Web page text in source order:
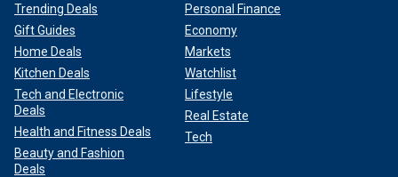
Trending Deals
Gift Guides
Home Deals
Kitchen Deals
Tech and Electronic
Deals
Health and Fitness Deals
Beauty and Fashion
Deals
Personal Finance
Economy
Markets
Watchlist
Lifestyle
Real Estate
Tech